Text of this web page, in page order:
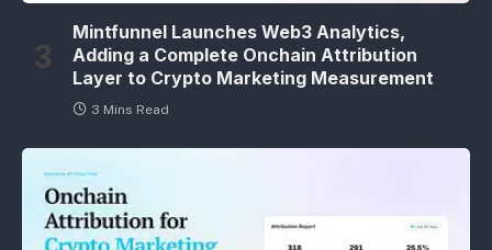
Mintfunnel Launches Web3 Analytics,
Adding a Complete Onchain Attribution
Layer to Crypto Marketing Measurement
3 Mins Read